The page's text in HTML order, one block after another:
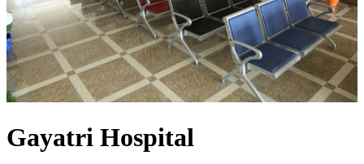
Gayatri Hospital